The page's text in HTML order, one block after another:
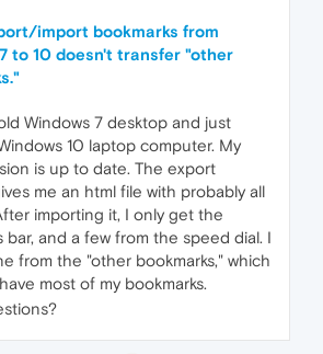
import bookmarks from
to 10 doesn't transfer "other
Windows 7 desktop and just
10 laptop computer. My
is up to date. The export
me an html file with probably all
importing it, I only get the
bar, and a few from the speed dial. I
from the "other bookmarks," which
most of my bookmarks.